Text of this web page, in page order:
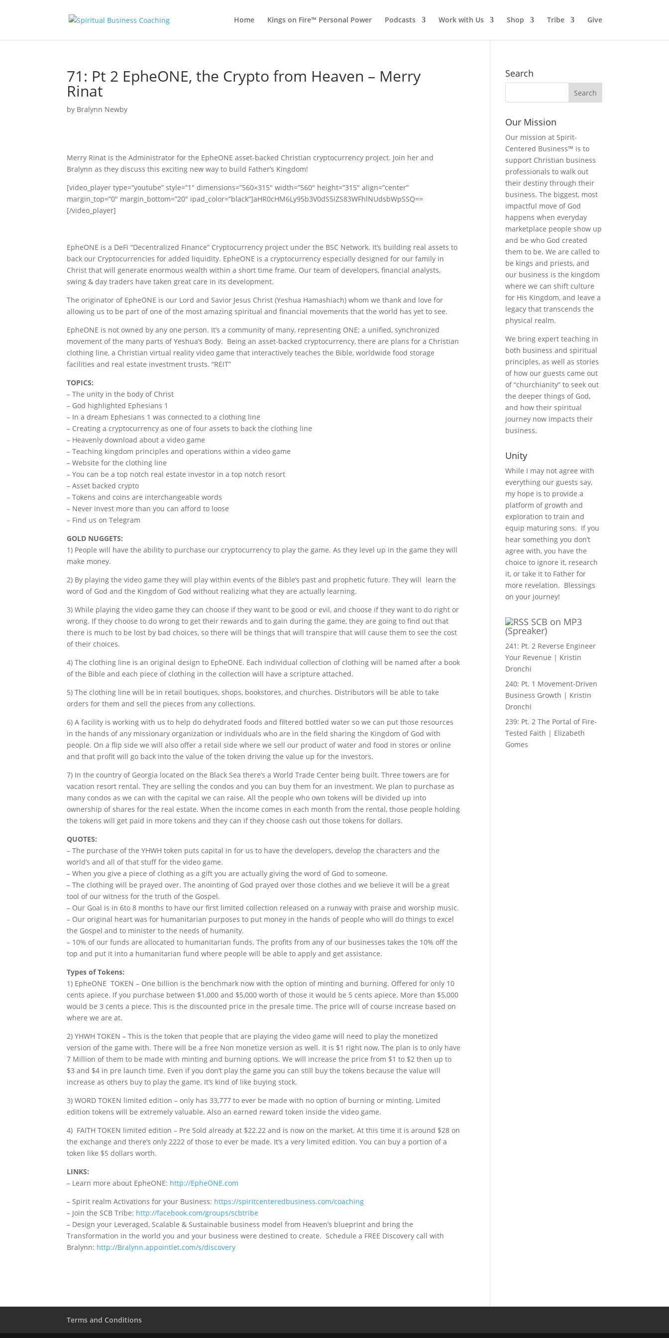
Home Kings on Fire™ Personal Power Podcasts Work with Us Shop Tribe Give
71: Pt 2 EpheONE, the Crypto from Heaven – Merry
Rinat
by Bralynn Newby
Merry Rinat is the Administrator for the EpheONE asset-backed Christian cryptocurrency project. Join her and
Bralynn as they discuss this exciting new way to build Father’s Kingdom!
[video_player type=”youtube” style=”1″ dimensions=”560×315″ width=”560″ height=”315″ align=”center”
margin_top=”0″ margin_bottom=”20″ ipad_color=”black”]aHR0cHM6Ly95b3V0dS5iZS83WFhlNUdsbWpSSQ==
[/video_player]
EpheONE is a DeFi “Decentralized Finance” Cryptocurrency project under the BSC Network. It’s building real assets to
back our Cryptocurrencies for added liquidity. EpheONE is a cryptocurrency especially designed for our family in
Christ that will generate enormous wealth within a short time frame. Our team of developers, financial analysts,
swing & day traders have taken great care in its development.
The originator of EpheONE is our Lord and Savior Jesus Christ (Yeshua Hamashiach) whom we thank and love for
allowing us to be part of one of the most amazing spiritual and financial movements that the world has yet to see.
EpheONE is not owned by any one person. It’s a community of many, representing ONE; a unified, synchronized
movement of the many parts of Yeshua’s Body. Being an asset-backed cryptocurrency, there are plans for a Christian
clothing line, a Christian virtual reality video game that interactively teaches the Bible, worldwide food storage
facilities and real estate investment trusts. “REIT”
TOPICS:
– The unity in the body of Christ
– God highlighted Ephesians 1
– In a dream Ephesians 1 was connected to a clothing line
– Creating a cryptocurrency as one of four assets to back the clothing line
– Heavenly download about a video game
– Teaching kingdom principles and operations within a video game
– Website for the clothing line
– You can be a top notch real estate investor in a top notch resort
– Asset backed crypto
– Tokens and coins are interchangeable words
– Never invest more than you can afford to loose
– Find us on Telegram
GOLD NUGGETS:
1) People will have the ability to purchase our cryptocurrency to play the game. As they level up in the game they will
make money.
2) By playing the video game they will play within events of the Bible’s past and prophetic future. They will learn the
word of God and the Kingdom of God without realizing what they are actually learning.
3) While playing the video game they can choose if they want to be good or evil, and choose if they want to do right or
wrong. If they choose to do wrong to get their rewards and to gain during the game, they are going to find out that
there is much to be lost by bad choices, so there will be things that will transpire that will cause them to see the cost
of their choices.
4) The clothing line is an original design to EpheONE. Each individual collection of clothing will be named after a book
of the Bible and each piece of clothing in the collection will have a scripture attached.
5) The clothing line will be in retail boutiques, shops, bookstores, and churches. Distributors will be able to take
orders for them and sell the pieces from any collections.
6) A facility is working with us to help do dehydrated foods and filtered bottled water so we can put those resources
in the hands of any missionary organization or individuals who are in the field sharing the Kingdom of God with
people. On a flip side we will also offer a retail side where we sell our product of water and food in stores or online
and that profit will go back into the value of the token driving the value up for the investors.
7) In the country of Georgia located on the Black Sea there’s a World Trade Center being built. Three towers are for
vacation resort rental. They are selling the condos and you can buy them for an investment. We plan to purchase as
many condos as we can with the capital we can raise. All the people who own tokens will be divided up into
ownership of shares for the real estate. When the income comes in each month from the rental, those people holding
the tokens will get paid in more tokens and they can if they choose cash out those tokens for dollars.
QUOTES:
– The purchase of the YHWH token puts capital in for us to have the developers, develop the characters and the
world’s and all of that stuff for the video game.
– When you give a piece of clothing as a gift you are actually giving the word of God to someone.
– The clothing will be prayed over. The anointing of God prayed over those clothes and we believe it will be a great
tool of our witness for the truth of the Gospel.
– Our Goal is in 6to 8 months to have our first limited collection released on a runway with praise and worship music.
– Our original heart was for humanitarian purposes to put money in the hands of people who will do things to excel
the Gospel and to minister to the needs of humanity.
– 10% of our funds are allocated to humanitarian funds. The profits from any of our businesses takes the 10% off the
top and put it into a humanitarian fund where people will be able to apply and get assistance.
Types of Tokens:
1) EpheONE TOKEN – One billion is the benchmark now with the option of minting and burning. Offered for only 10
cents apiece. If you purchase between $1,000 and $5,000 worth of those it would be 5 cents apiece. More than $5,000
would be 3 cents a piece. This is the discounted price in the presale time. The price will of course increase based on
where we are at.
2) YHWH TOKEN – This is the token that people that are playing the video game will need to play the monetized
version of the game with. There will be a free Non monetize version as well. It is $1 right now, The plan is to only have
7 Million of them to be made with minting and burning options. We will increase the price from $1 to $2 then up to
$3 and $4 in pre launch time. Even if you don’t play the game you can still buy the tokens because the value will
increase as others buy to play the game. It’s kind of like buying stock.
3) WORD TOKEN limited edition – only has 33,777 to ever be made with no option of burning or minting. Limited
edition tokens will be extremely valuable. Also an earned reward token inside the video game.
4) FAITH TOKEN limited edition – Pre Sold already at $22.22 and is now on the market. At this time it is around $28 on
the exchange and there’s only 2222 of those to ever be made. It’s a very limited edition. You can buy a portion of a
token like $5 dollars worth.
LINKS:
– Learn more about EpheONE: http://EpheONE.com
– Spirit realm Activations for your Business: https://spiritcenteredbusiness.com/coaching
– Join the SCB Tribe: http://facebook.com/groups/scbtribe
– Design your Leveraged, Scalable & Sustainable business model from Heaven’s blueprint and bring the
Transformation in the world you and your business were destined to create. Schedule a FREE Discovery call with
Bralynn: http://Bralynn.appointlet.com/s/discovery
Search
Our Mission
Our mission at Spirit-
Centered Business™ is to
support Christian business
professionals to walk out
their destiny through their
business. The biggest, most
impactful move of God
happens when everyday
marketplace people show up
and be who God created
them to be. We are called to
be kings and priests, and
our business is the kingdom
where we can shift culture
for His Kingdom, and leave a
legacy that transcends the
physical realm.
We bring expert teaching in
both business and spiritual
principles, as well as stories
of how our guests came out
of “churchianity” to seek out
the deeper things of God,
and how their spiritual
journey now impacts their
business.
Unity
While I may not agree with
everything our guests say,
my hope is to provide a
platform of growth and
exploration to train and
equip maturing sons. If you
hear something you don’t
agree with, you have the
choice to ignore it, research
it, or take it to Father for
more revelation. Blessings
on your journey!
SCB on MP3
(Spreaker)
241: Pt. 2 Reverse Engineer
Your Revenue | Kristin
Dronchi
240: Pt. 1 Movement-Driven
Business Growth | Kristin
Dronchi
239: Pt. 2 The Portal of Fire-
Tested Faith | Elizabeth
Gomes
Terms and Conditions